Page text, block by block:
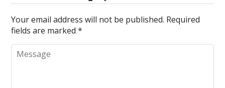
Your email address will not be published. Required
fields are marked*